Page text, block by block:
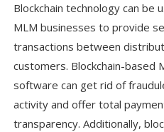
Blockchain technology can be
MLM businesses to provide
transactions between
customers. Blockchain-based
software can get rid of
activity and offer total
transparency. Additionally,